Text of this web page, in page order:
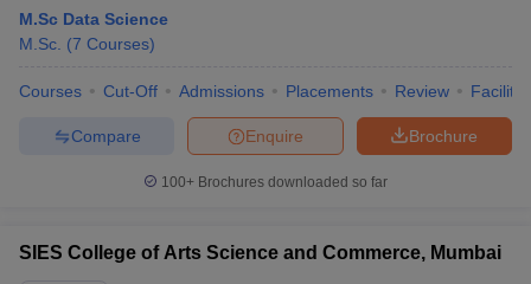
M.Sc Data Science
M.Sc. (7 Courses)
Courses Cut-Off Admissions Placements Review
Brochure
Enquire
Compare
100+ Brochures downloaded so far
SIES College of Arts Science and Commerce, Mumbai